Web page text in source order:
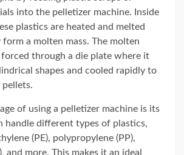
into the pelletizer machine. Inside
plastics are heated and melted
a molten mass. The molten
through a die plate where it
shapes and cooled rapidly to
of using a pelletizer machine is its
handle different types of plastics,
(PE), polypropylene (PP),
and more. This makes it an ideal